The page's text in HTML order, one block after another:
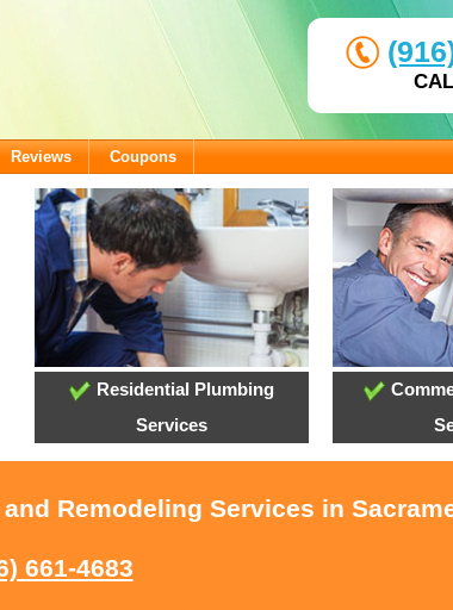
Reviews Coupons
Residential Plumbing
Services
Remodeling Services in
661-4683